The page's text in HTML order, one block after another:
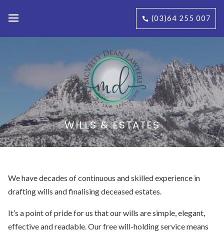
(03)64 255 007
WILLS & ESTATES
We have decades of continuous and skilled experience in
drafting wills and finalising deceased estates.
It’s a point of pride for us that our wills are simple, elegant,
effective and readable. Our free will-holding service means